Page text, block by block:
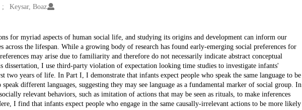
Keysar, Boaz
for myriad aspects of human social life, and studying its origins and development can inform our
across the lifespan. While a growing body of research has found early-emerging social preferences for
may arise due to familiarity and therefore do not necessarily indicate abstract conceptual
dissertation, I use third-party violation of expectation looking time studies to investigate infants'
two years of life. In Part I, I demonstrate that infants expect people who speak the same language to be
different languages, suggesting they may see language as a fundamental marker of social group. In
relevant behaviors, such as imitation of actions that may be seen as rituals, to make inferences
I find that infants expect people who engage in the same causally-irrelevant actions to be more likely